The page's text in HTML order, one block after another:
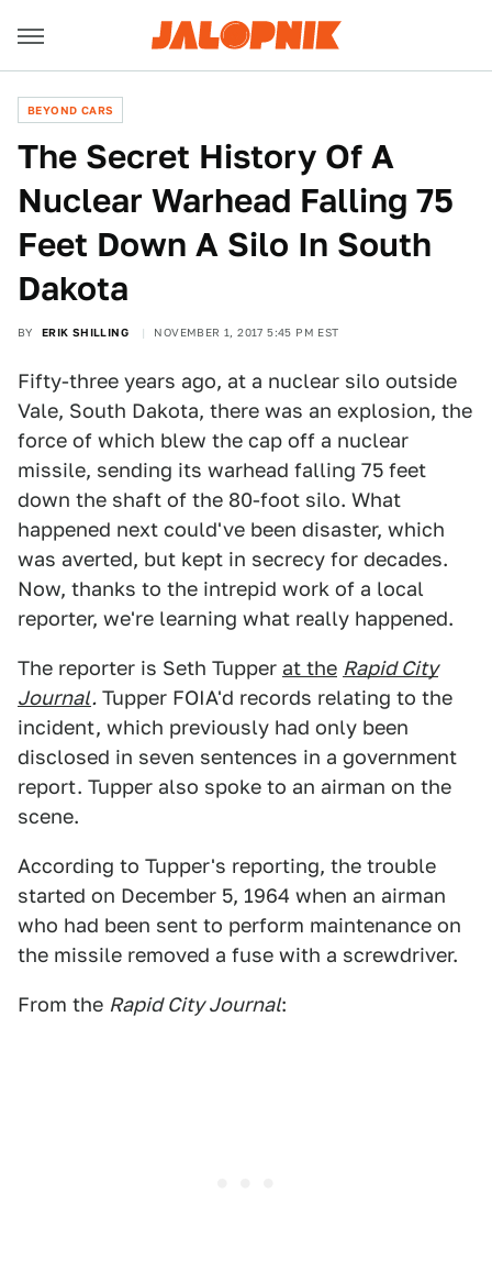
BEYOND CARS
The Secret History Of A
Nuclear Warhead Falling 75
Feet Down A Silo In South
Dakota
BY ERIK SHILLING NOVEMBER 1, 2017 5:45 PM EST
Fifty-three years ago, at a nuclear silo outside
Vale, South Dakota, there was an explosion, the
force of which blew the cap off a nuclear
missile, sending its warhead falling 75 feet
down the shaft of the 80-foot silo. What
happened next could've been disaster, which
was averted, but kept in secrecy for decades.
Now, thanks to the intrepid work of a local
reporter, we're learning what really happened.
The reporter is Seth Tupper at the Rapid City
Journal. Tupper FOIA'd records relating to the
incident, which previously had only been
disclosed in seven sentences in a government
report. Tupper also spoke to an airman on the
scene.
According to Tupper's reporting, the trouble
started on December 5, 1964 when an airman
who had been sent to perform maintenance on
the missile removed a fuse with a screwdriver.
From the Rapid City Journal: